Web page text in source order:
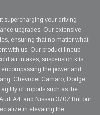
supercharging your driving
upgrades. Our extensive
ensuring that no matter what
with us. Our product lineup
air intakes, suspension kits,
the power and
Chevrolet Camaro, Dodge
of imports such as the
A4, and Nissan 370Z.But our
in elevating the